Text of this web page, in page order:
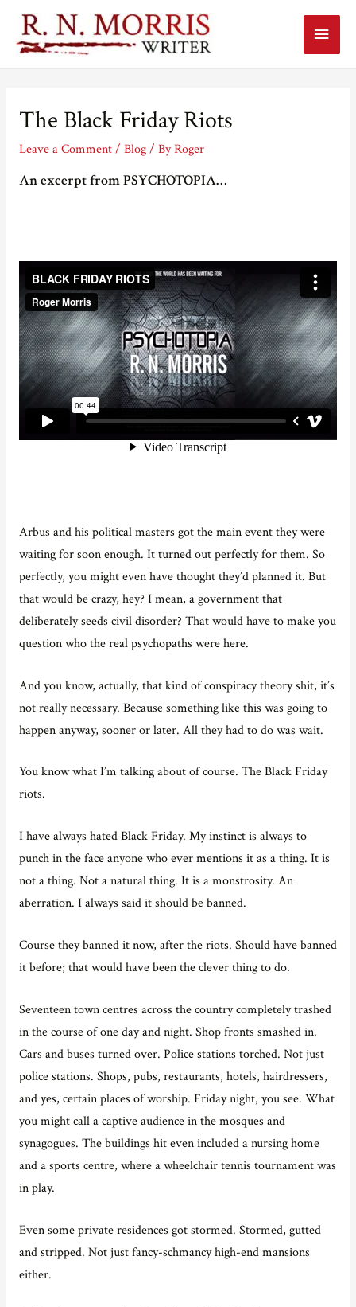
Main
The Black Friday Riots
Leave a Comment / Blog/ ByRoger
An excerpt from PSYCHOTOPIA…
Arbus and his political masters got the main event they were
waiting for soon enough. It turned out perfectly for them. So
perfectly, you might even have thought they’d planned it. But
that would be crazy, hey? I mean, a government that
deliberately seeds civil disorder? That would have to make you
question who the real psychopaths were here.
And you know, actually, that kind of conspiracy theory shit, it’s
not really necessary. Because something like this was going to
happen anyway, sooner or later. All they had to do was wait.
You know what I’m talking about of course. The Black Friday
riots.
I have always hated Black Friday. My instinct is always to
punch in the face anyone who ever mentions it as a thing. It is
not a thing. Not a natural thing. It is a monstrosity. An
aberration. I always said it should be banned.
Course they banned it now, after the riots. Should have banned
it before; that would have been the clever thing to do.
Seventeen town centres across the country completely trashed
in the course of one day and night. Shop fronts smashed in.
Cars and buses turned over. Police stations torched. Not just
police stations. Shops, pubs, restaurants, hotels, hairdressers,
and yes, certain places of worship. Friday night, you see. What
you might call a captive audience in the mosques and
synagogues. The buildings hit even included a nursing home
and a sports centre, where a wheelchair tennis tournament was
in play.
Even some private residences got stormed. Stormed, gutted
and stripped. Not just fancy-schmancy high-end mansions
either.